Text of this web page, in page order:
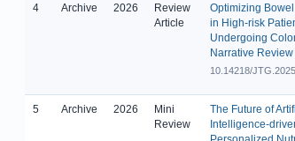
4 Archive 2026
Review
Article
Optimizing
in High-risk
Undergoing
Narrative Review
10.14218/
5 Archive 2026
Mini
Review
The Future of
Intelligence-